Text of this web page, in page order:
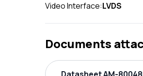
Video Interface:LVDS
Documents